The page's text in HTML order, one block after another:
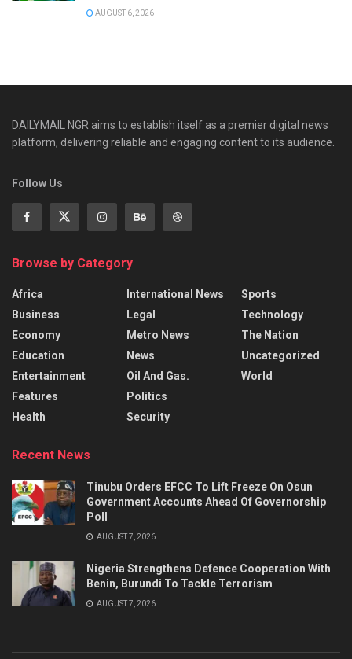
AUGUST 6, 2026
DAILYMAIL NGR aims to establish itself as a premier digital news
platform, delivering reliable and engaging content to its audience.
Follow Us
Browse by Category
Africa
Business
Economy
Education
Entertainment
Features
Health
International News
Legal
Metro News
News
Oil And Gas.
Politics
Security
Sports
Technology
The Nation
Uncategorized
World
Recent News
Tinubu Orders EFCC To Lift Freeze On Osun
Government Accounts Ahead Of Governorship
Poll
AUGUST 7, 2026
Nigeria Strengthens Defence Cooperation With
Benin, Burundi To Tackle Terrorism
AUGUST 7, 2026